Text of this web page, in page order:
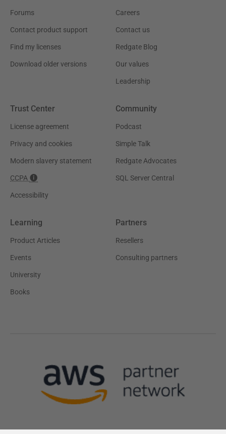
Forums
Contact product support
Find my licenses
Download older versions
Careers
Contact us
Redgate Blog
Our values
Leadership
Trust Center
License agreement
Privacy and cookies
Modern slavery statement
CCPA
Accessibility
Community
Podcast
Simple Talk
Redgate Advocates
SQL Server Central
Learning
Product Articles
Events
University
Books
Partners
Resellers
Consulting partners